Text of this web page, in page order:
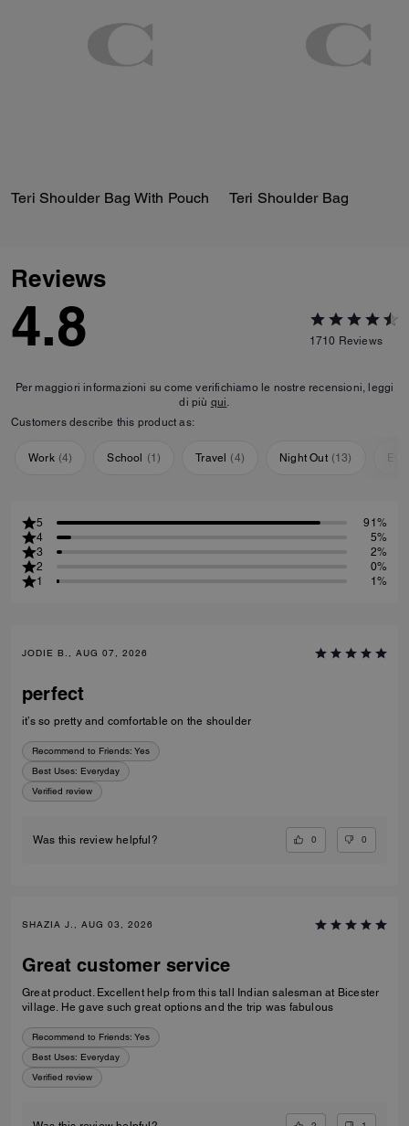
Teri Shoulder Bag With Pouch Teri Shoulder Bag
Reviews
4.8 1710 Reviews
Per maggiori informazioni su come verifichiamo le nostre recensioni, leggi
di più qui
Customers describe this product as:
Work (4) School (1) Travel (4) Night Out (13)
5
91%
4
5%
3
2%
2
0%
1
1%
JODIE B., AUG 07, 2026
perfect
it’s so pretty and comfortable on the shoulder
Recommend to Friends: Yes
Best Uses: Everyday
Verified review
Was this review helpful? 0 0
SHAZIA J., AUG 03, 2026
Great customer service
Great product. Excellent help from this tall Indian salesman at Bicester
village. He gave such great options and the trip was fabulous
Recommend to Friends: Yes
Best Uses: Everyday
Verified review